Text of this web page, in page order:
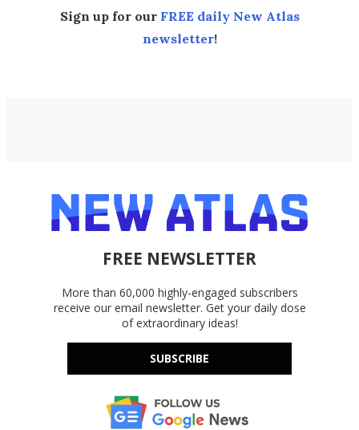
Sign up for our FREE daily New Atlas
newsletter!
FREE NEWSLETTER
More than 60,000 highly-engaged subscribers
receive our email newsletter. Get your daily dose
of extraordinary ideas!
SUBSCRIBE